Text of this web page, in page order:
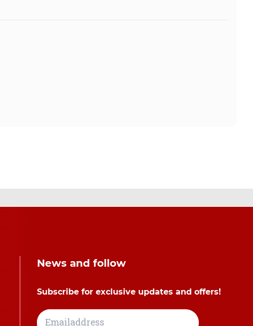
News and follow
Subscribe for exclusive updates and offers!